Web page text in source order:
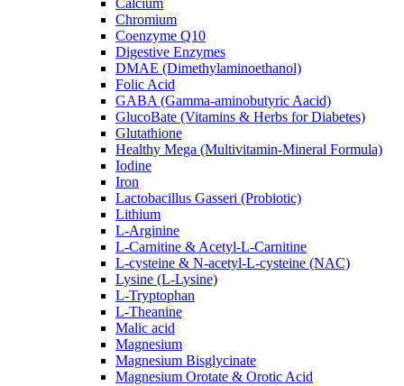
Calcium
Chromium
Coenzyme Q10
Digestive Enzymes
DMAE (Dimethylaminoethanol)
Folic Acid
GABA (Gamma-aminobutyric Aacid)
GlucoBate (Vitamins & Herbs for Diabetes)
Glutathione
Healthy Mega (Multivitamin-Mineral Formula)
Iodine
Iron
Lactobacillus Gasseri (Probiotic)
Lithium
L-Arginine
L-Carnitine & Acetyl-L-Carnitine
L-cysteine & N-acetyl-L-cysteine (NAC)
Lysine (L-Lysine)
L-Tryptophan
L-Theanine
Malic acid
Magnesium
Magnesium Bisglycinate
Magnesium Orotate & Orotic Acid